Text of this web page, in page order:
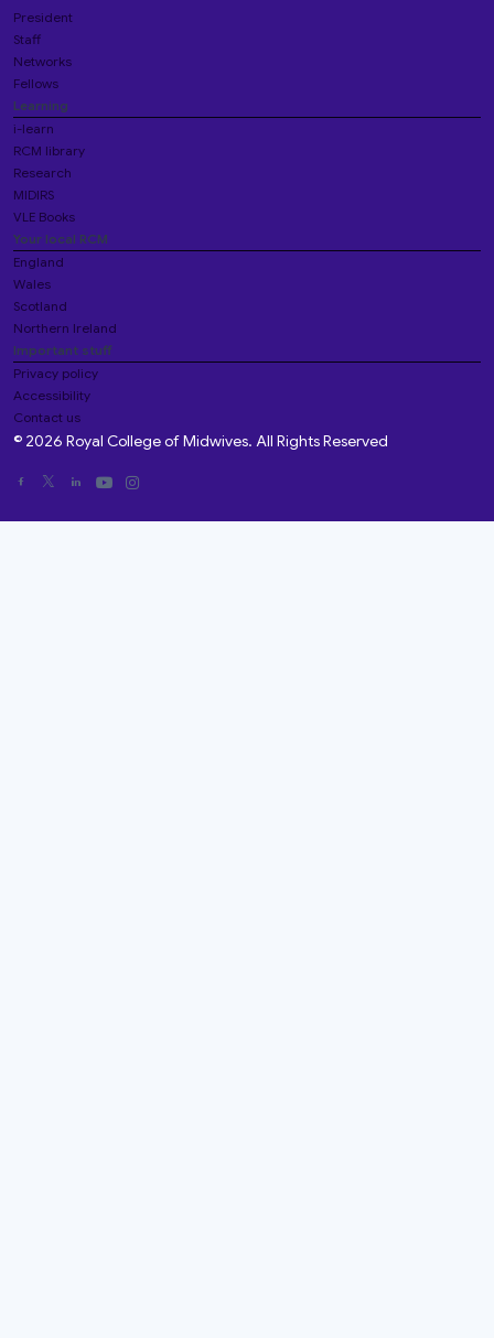
President
Staff
Networks
Fellows
Learning
i-learn
RCM library
Research
MIDIRS
VLE Books
Your local RCM
England
Wales
Scotland
Northern Ireland
Important stuff
Privacy policy
Accessibility
Contact us
© 2026 Royal College of Midwives. All Rights Reserved